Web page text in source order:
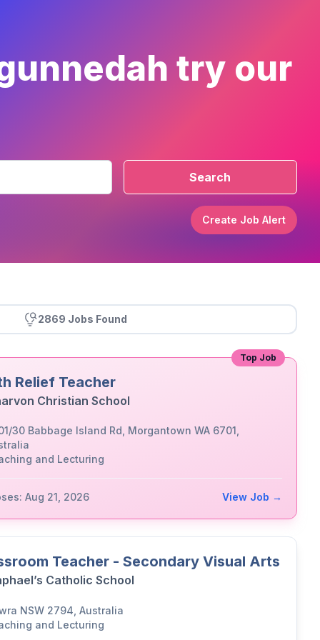
try our
Search
Create Job Alert
2869 Jobs Found
Top Job
Relief Teacher
Christian School
30 Babbage Island Rd, Morgantown WA 6701,
and Lecturing
Aug 21, 2026 View Job →
Teacher - Secondary Visual Arts
Catholic School
NSW 2794, Australia
and Lecturing